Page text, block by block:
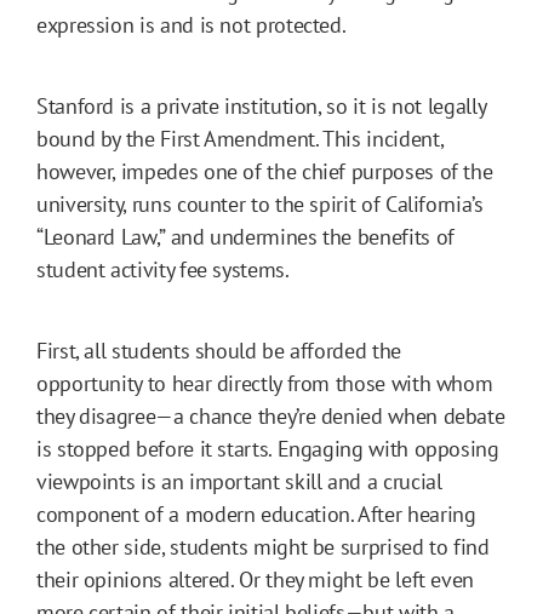
expression is and is not protected.
Stanford is a private institution, so it is not legally
bound by the First Amendment. This incident,
however, impedes one of the chief purposes of the
university, runs counter to the spirit of California’s
“Leonard Law,” and undermines the benefits of
student activity fee systems.
First, all students should be afforded the
opportunity to hear directly from those with whom
they disagree—a chance they’re denied when debate
is stopped before it starts. Engaging with opposing
viewpoints is an important skill and a crucial
component of a modern education. After hearing
the other side, students might be surprised to find
their opinions altered. Or they might be left even